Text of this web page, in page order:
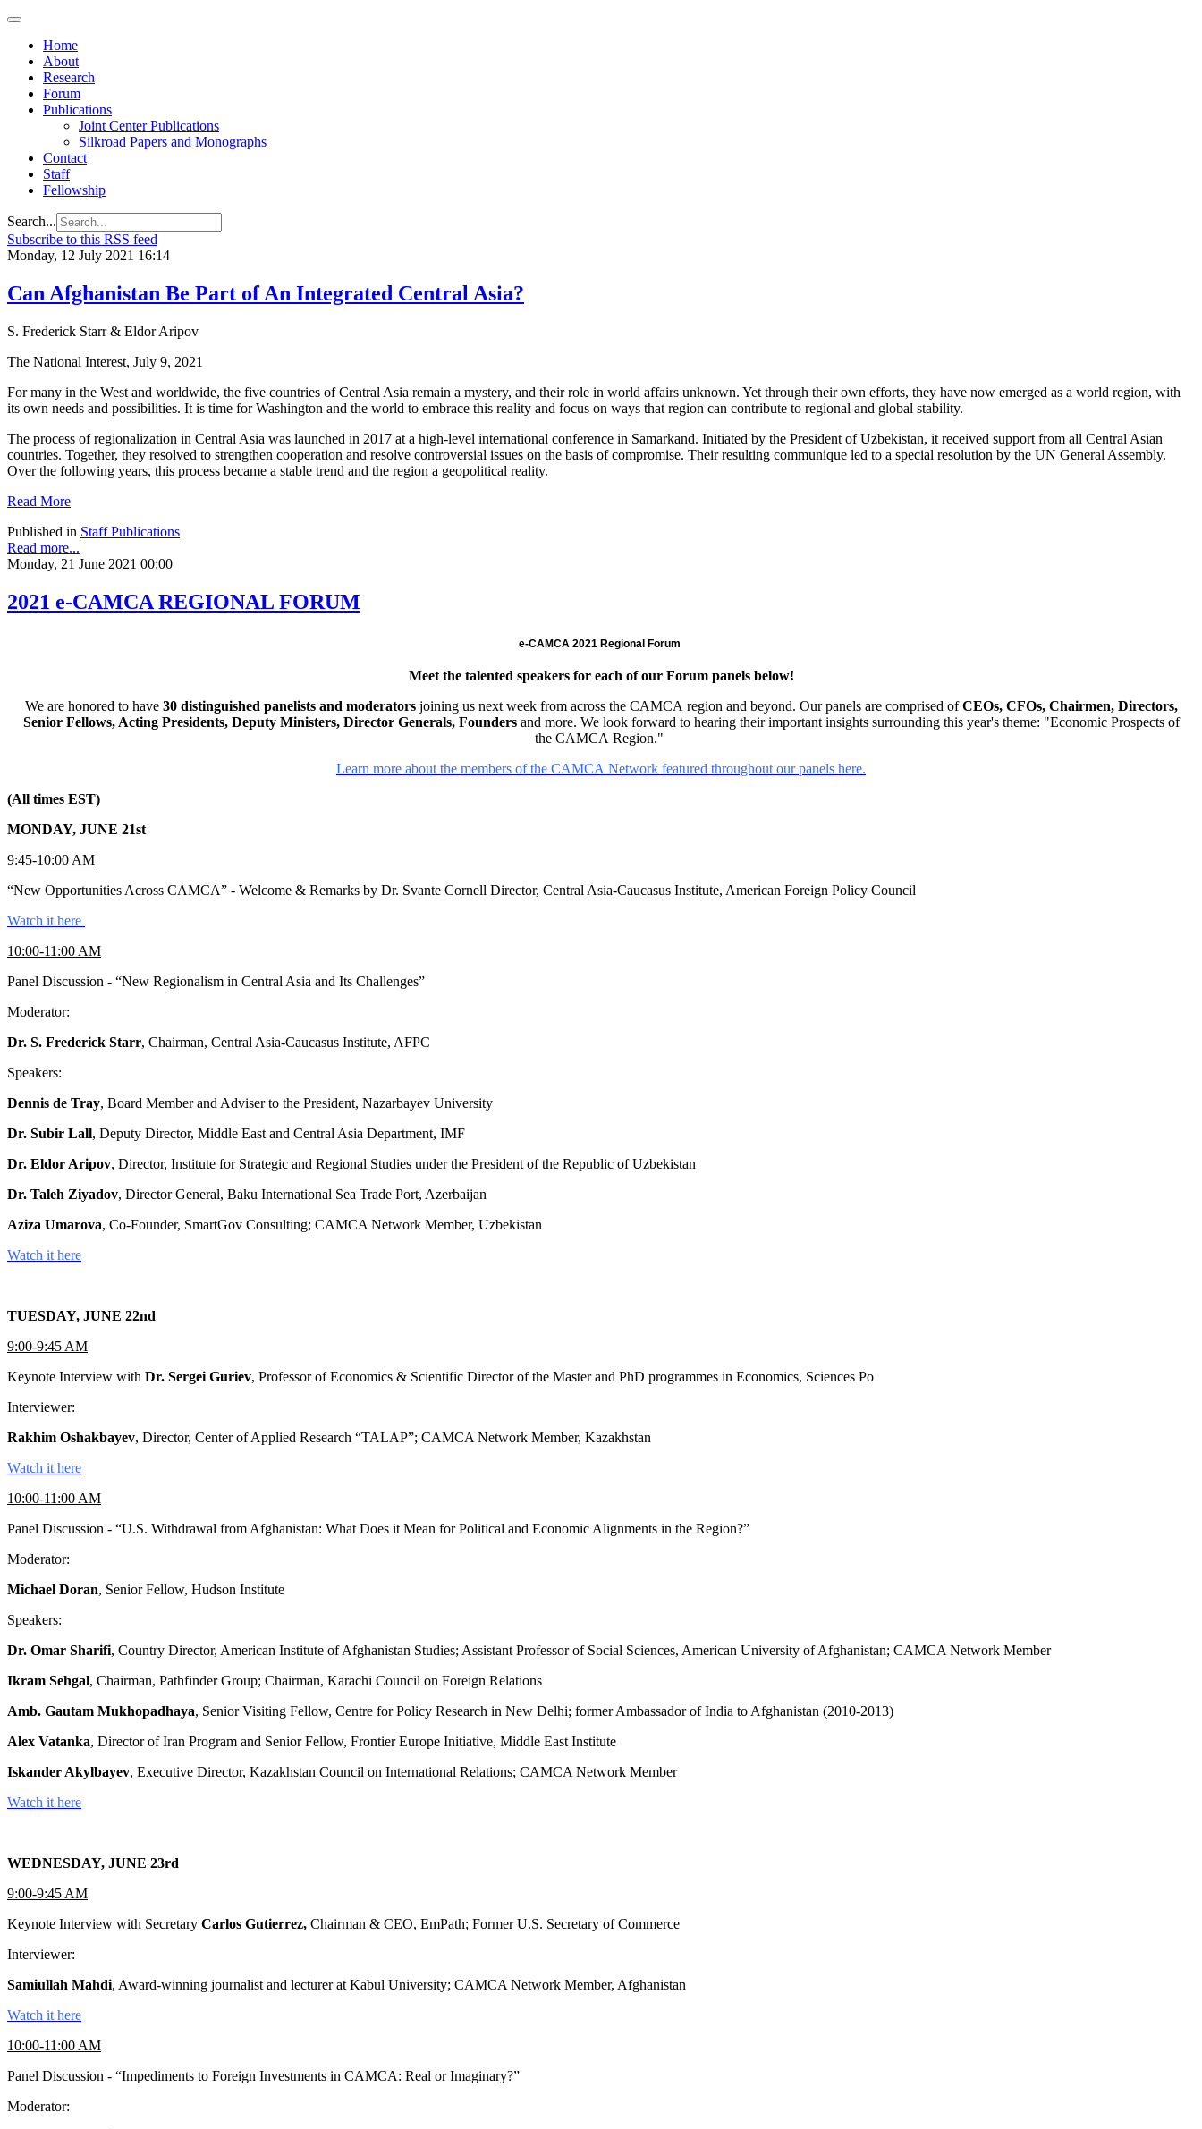
Home
About
Research
Forum
Publications
Joint Center Publications
Silkroad Papers and Monographs
Contact
Staff
Fellowship
Search...
Subscribe to this RSS feed
Monday, 12 July 2021 16:14
Can Afghanistan Be Part of An Integrated Central Asia?
S. Frederick Starr & Eldor Aripov
The National Interest, July 9, 2021
For many in the West and worldwide, the five countries of Central Asia remain a mystery, and their role in world affairs unknown. Yet through their own efforts, they have now emerged as a world region, with
its own needs and possibilities. It is time for Washington and the world to embrace this reality and focus on ways that region can contribute to regional and global stability.
The process of regionalization in Central Asia was launched in 2017 at a high-level international conference in Samarkand. Initiated by the President of Uzbekistan, it received support from all Central Asian
countries. Together, they resolved to strengthen cooperation and resolve controversial issues on the basis of compromise. Their resulting communique led to a special resolution by the UN General Assembly.
Over the following years, this process became a stable trend and the region a geopolitical reality.
Read More
Published in Staff Publications
Read more...
Monday, 21 June 2021 00:00
2021 e-CAMCA REGIONAL FORUM
e-CAMCA 2021 Regional Forum
Meet the talented speakers for each of our Forum panels below!
We are honored to have 30 distinguished panelists and moderatorsjoining us next week from across the CAMCA region and beyond. Our panels are comprised ofCEOs, CFOs, Chairmen, Directors,
Senior Fellows, Acting Presidents, Deputy Ministers, Director Generals, Founders and more. We look forward to hearing their important insights surrounding this year's theme: "Economic Prospects of
the CAMCA Region."
Learn more about the members of the CAMCA Network featured throughout our panels here.
(All times EST)
MONDAY, JUNE 21st
9:45-10:00 AM
“New Opportunities Across CAMCA” - Welcome & Remarks by Dr. Svante Cornell Director, Central Asia-Caucasus Institute, American Foreign Policy Council
Watch it here
10:00-11:00 AM
Panel Discussion - “New Regionalism in Central Asia and Its Challenges”
Moderator:
Dr. S. Frederick Starr, Chairman, Central Asia-Caucasus Institute, AFPC
Speakers:
Dennis de Tray, Board Member and Adviser to the President, Nazarbayev University
Dr. Subir Lall, Deputy Director, Middle East and Central Asia Department, IMF
Dr. Eldor Aripov, Director, Institute for Strategic and Regional Studies under the President of the Republic of Uzbekistan
Dr. Taleh Ziyadov, Director General, Baku International Sea Trade Port, Azerbaijan
Aziza Umarova, Co-Founder, SmartGov Consulting; CAMCA Network Member, Uzbekistan
Watch it here
TUESDAY, JUNE 22nd
9:00-9:45 AM
Keynote Interview with Dr. Sergei Guriev, Professor of Economics & Scientific Director of the Master and PhD programmes in Economics, Sciences Po
Interviewer:
Rakhim Oshakbayev, Director, Center of Applied Research “TALAP”; CAMCA Network Member, Kazakhstan
Watch it here
10:00-11:00 AM
Panel Discussion - “U.S. Withdrawal from Afghanistan: What Does it Mean for Political and Economic Alignments in the Region?”
Moderator:
Michael Doran, Senior Fellow, Hudson Institute
Speakers:
Dr. Omar Sharifi, Country Director, American Institute of Afghanistan Studies; Assistant Professor of Social Sciences, American University of Afghanistan; CAMCA Network Member
Ikram Sehgal, Chairman, Pathfinder Group; Chairman, Karachi Council on Foreign Relations
Amb. Gautam Mukhopadhaya, Senior Visiting Fellow, Centre for Policy Research in New Delhi; former Ambassador of India to Afghanistan (2010-2013)
Alex Vatanka, Director of Iran Program and Senior Fellow, Frontier Europe Initiative, Middle East Institute
Iskander Akylbayev, Executive Director, Kazakhstan Council on International Relations; CAMCA Network Member
Watch it here
WEDNESDAY, JUNE 23rd
9:00-9:45 AM
Keynote Interview with Secretary Carlos Gutierrez, Chairman & CEO, EmPath; Former U.S. Secretary of Commerce
Interviewer:
Samiullah Mahdi, Award-winning journalist and lecturer at Kabul University; CAMCA Network Member, Afghanistan
Watch it here
10:00-11:00 AM
Panel Discussion - “Impediments to Foreign Investments in CAMCA: Real or Imaginary?”
Moderator: